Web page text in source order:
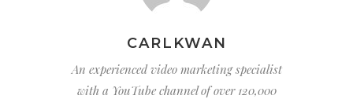
CARLKWAN
An experienced video marketing specialist
with a YouTube channel of over 120,000